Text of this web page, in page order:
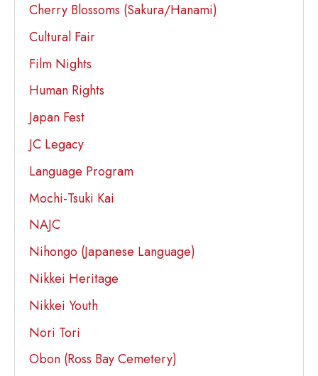
Cherry Blossoms (Sakura/Hanami)
Cultural Fair
Film Nights
Human Rights
Japan Fest
JC Legacy
Language Program
Mochi-Tsuki Kai
NAJC
Nihongo (Japanese Language)
Nikkei Heritage
Nikkei Youth
Nori Tori
Obon (Ross Bay Cemetery)